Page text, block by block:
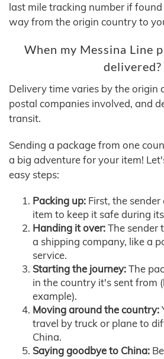
last mile tracking number if
way from the origin country to
When my Messina Line
delivered?
Delivery time varies by the origin
postal companies involved, and
transit.
Sending a package from one
a big adventure for your item!
easy steps:
Packing up: First, the
item to keep it safe during
Handing it over:The sender
a shipping company, like a
service.
Starting the journey:The
in the country it's sent from
example).
Moving around the country:
travel by truck or plane to
China.
Saying goodbye to China: